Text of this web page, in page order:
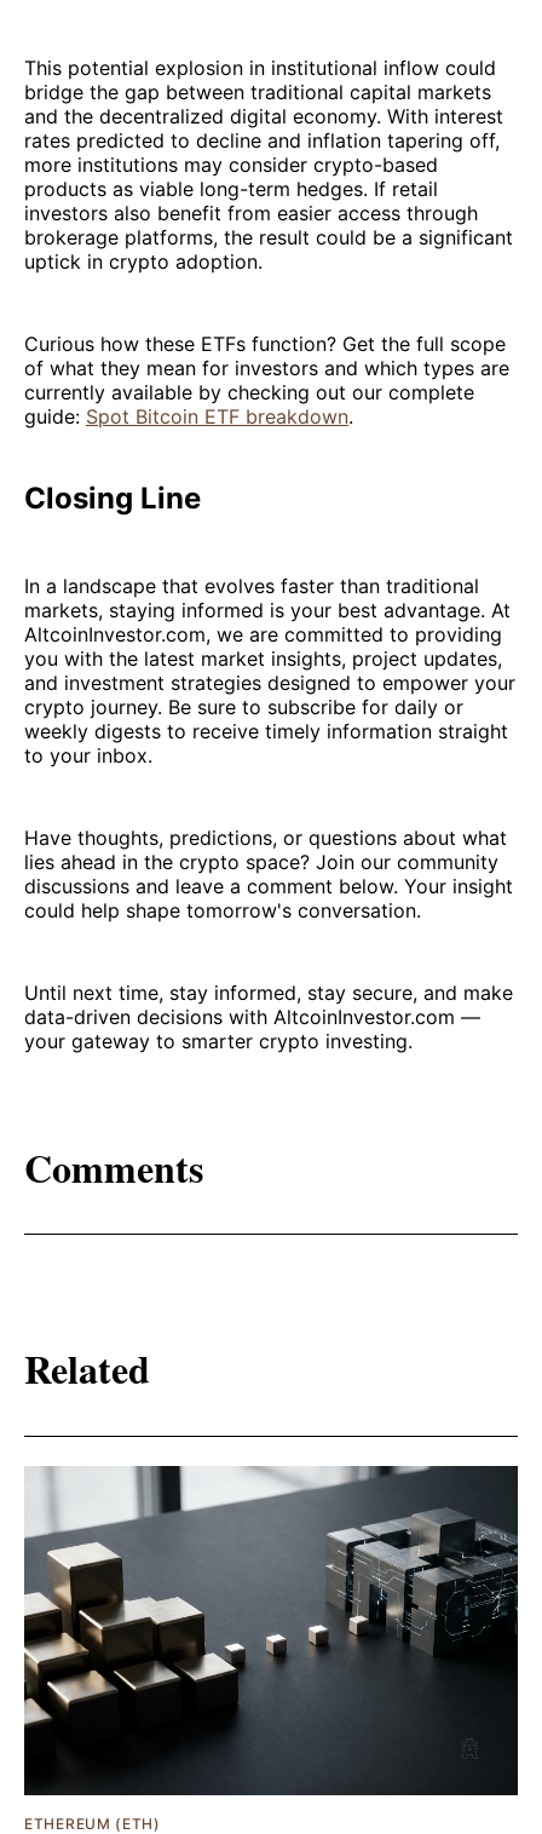
This potential explosion in institutional inflow could
bridge the gap between traditional capital markets
and the decentralized digital economy. With interest
rates predicted to decline and inflation tapering off,
more institutions may consider crypto-based
products as viable long-term hedges. If retail
investors also benefit from easier access through
brokerage platforms, the result could be a significant
uptick in crypto adoption.
Curious how these ETFs function? Get the full scope
of what they mean for investors and which types are
currently available by checking out our complete
guide: Spot Bitcoin ETF breakdown.
Closing Line
In a landscape that evolves faster than traditional
markets, staying informed is your best advantage. At
AltcoinInvestor.com, we are committed to providing
you with the latest market insights, project updates,
and investment strategies designed to empower your
crypto journey. Be sure to subscribe for daily or
weekly digests to receive timely information straight
to your inbox.
Have thoughts, predictions, or questions about what
lies ahead in the crypto space? Join our community
discussions and leave a comment below. Your insight
could help shape tomorrow's conversation.
Until next time, stay informed, stay secure, and make
data-driven decisions with AltcoinInvestor.com —
your gateway to smarter crypto investing.
Comments
Related
ETHEREUM (ETH)